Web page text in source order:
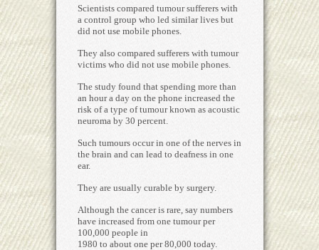
Scientists compared tumour sufferers with
a control group who led similar lives but
did not use mobile phones.
They also compared sufferers with tumour
victims who did not use mobile phones.
The study found that spending more than
an hour a day on the phone increased the
risk of a type of tumour known as acoustic
neuroma by 30 percent.
Such tumours occur in one of the nerves in
the brain and can lead to deafness in one
ear.
They are usually curable by surgery.
Although the cancer is rare, say numbers
have increased from one tumour per
100,000 people in
1980 to about one per 80,000 today.